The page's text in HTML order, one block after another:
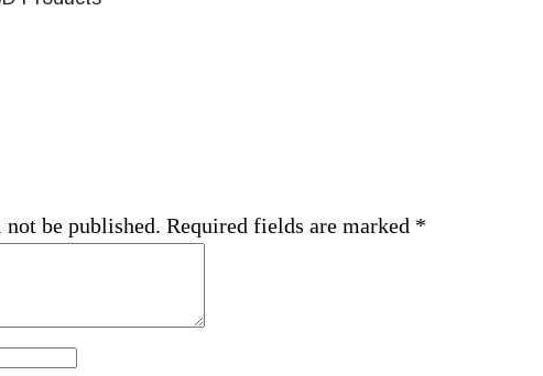
be published. Required fields are marked *